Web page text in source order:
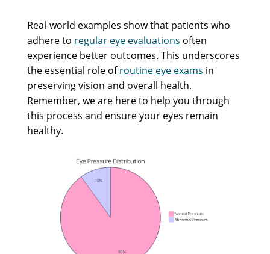
Real-world examples show that patients who
adhere to regular eye evaluations often
experience better outcomes. This underscores
the essential role ofroutine eye exams in
preserving vision and overall health.
Remember, we are here to help you through
this process and ensure your eyes remain
healthy.